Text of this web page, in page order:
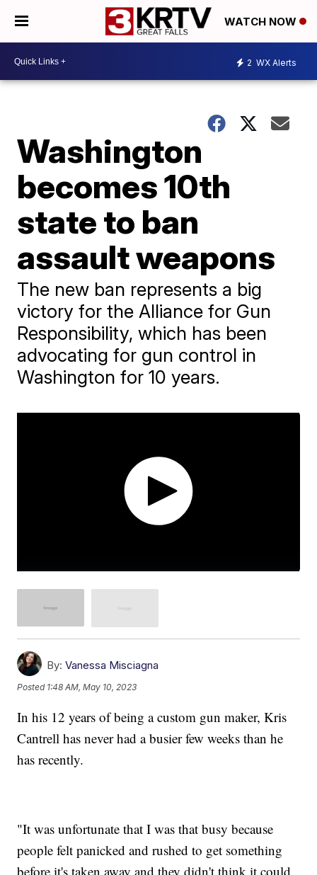
WATCH NOW
2 WX Alerts
Washington
becomes 10th
state to ban
assault weapons
The new ban represents a big
victory for the Alliance for Gun
Responsibility, which has been
advocating for gun control in
Washington for 10 years.
By: Vanessa Misciagna
Posted 1:48 AM, May 10, 2023
In his 12 years of being a custom gun maker, Kris
Cantrell has never had a busier few weeks than he
has recently.
"It was unfortunate that I was that busy because
people felt panicked and rushed to get something
before it's taken away and they didn't think it could